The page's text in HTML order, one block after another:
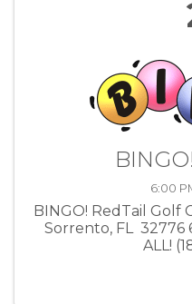
6:00
BINGO! RedTail Golf
Sorrento, FL 32776
ALL!